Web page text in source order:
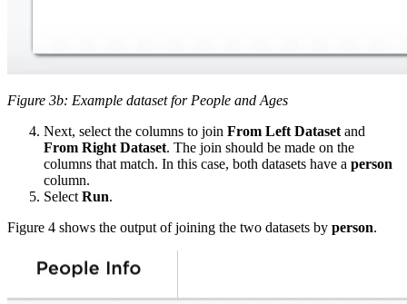
Figure 3b: Example dataset for People and Ages
Next, select the columns to join From Left Dataset and
From Right Dataset. The join should be made on the
columns that match. In this case, both datasets have a person
column.
Select Run.
Figure 4 shows the output of joining the two datasets by person.